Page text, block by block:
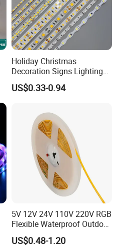
Holiday Christmas
Decoration Signs Lighting
Flexible Light SMD2835
5050 LED Strip Light
US$0.33-0.94
5V 12V 24V 110V 220V RGB
Flexible Waterproof Outdoor
COB LED Strip Light
US$0.48-1.20